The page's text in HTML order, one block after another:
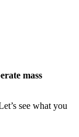
mass
see what you